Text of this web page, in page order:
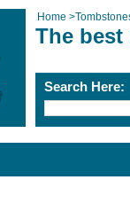
Home >
The best
Search Here: